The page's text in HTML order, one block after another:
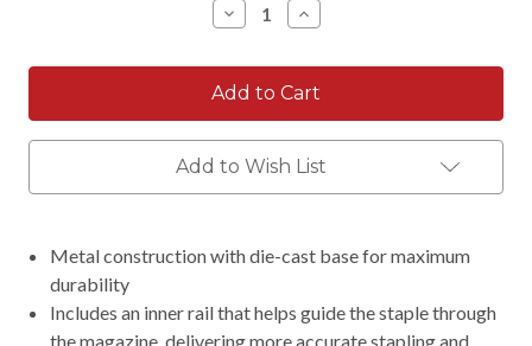
Decrease
Quantity:
Increase
Quantity:
Add to Wish List
Metal construction with die-cast base for maximum
durability
Includes an inner rail that helps guide the staple through
the magazine, delivering more accurate stapling and